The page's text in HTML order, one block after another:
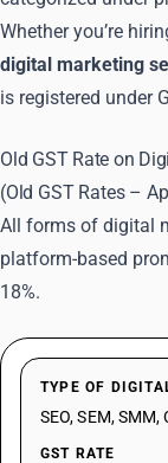
Whether you’re
digital marketing
is registered under
Old GST Rate on
(Old GST Rates –
All forms of digital
platform-based
18%.
TYPE OF
SEO, SEM,
GST RATE